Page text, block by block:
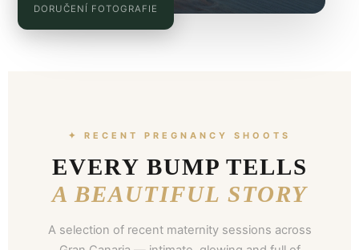
DORUČENÍ FOTOGRAFIE
✦ RECENT PREGNANCY SHOOTS
EVERY BUMP TELLS
A BEAUTIFUL STORY
A selection of recent maternity sessions across